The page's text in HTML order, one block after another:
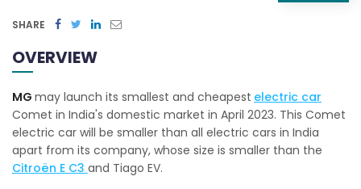
SHARE
OVERVIEW
MG may launch its smallest and cheapest electric car
Comet in India's domestic market in April 2023. This Comet
electric car will be smaller than all electric cars in India
apart from its company, whose size is smaller than the
Citroën E C3 and Tiago EV.